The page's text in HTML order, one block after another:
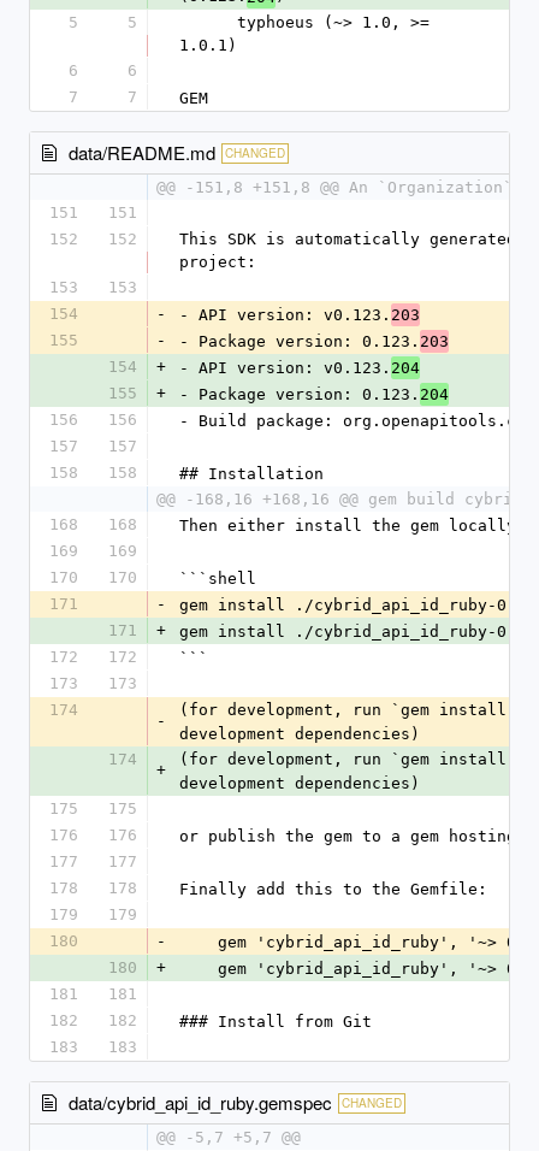
5
5
1.0.1)
6
6
7
7 GEM
data/README.md CHANGED
@@ -151,8 +151,8 @@ An
151
151
152
152
This SDK is automatically generated
project:
153
153
154
- - API version: v0.123. 203
155
- - Package version: 0.123. 203
154
+ - API version: v0.123. 204
155
+ - Package version: 0.123. 204
156
156
- Build package:
157
157
158
158
## Installation
@@ -168,16 +168,16 @@ gem build
168
168
Then either install the gem locally:
169
169
170
170
```shell
171
-
gem install ./cybrid_api_id_ruby-
171
+
gem install ./cybrid_api_id_ruby-
172
172
```
173
173
174
-
(for development, run `gem install --
development dependencies)
174
+
(for development, run `gem install --
development dependencies)
175
175
176
176
or publish the gem to a gem hosting
177
177
178
178
Finally add this to the Gemfile:
179
179
180
-
gem 'cybrid_api_id_ruby', '~>
180
+
gem 'cybrid_api_id_ruby', '~>
181
181
182
182
### Install from Git
183
183
data/cybrid_api_id_ruby.gemspec CHANGED
@@ -5,7 +5,7 @@